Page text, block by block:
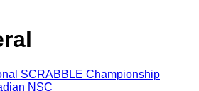
SCRABBLE Championship
NSC